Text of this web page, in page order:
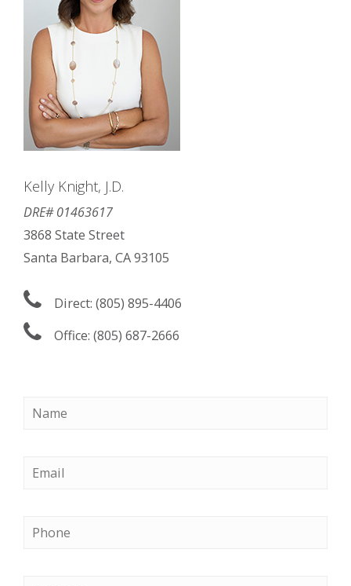
Kelly Knight, J.D.
DRE# 01463617
3868 State Street
Santa Barbara, CA 93105
Direct: (805) 895-4406
Office: (805) 687-2666